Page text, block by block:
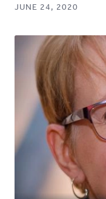
JUNE 24, 2020